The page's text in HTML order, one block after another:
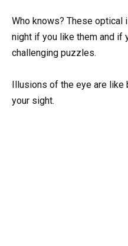
Who knows? These optical
night if you like them and if
challenging puzzles.
Illusions of the eye are
your sight.